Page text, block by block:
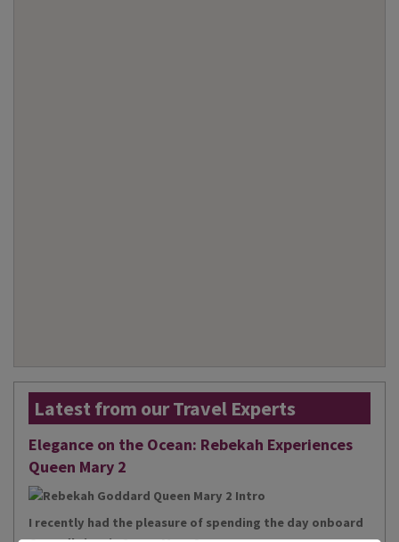
Latest from our Travel Experts
Elegance on the Ocean: Rebekah Experiences
Queen Mary 2
I recently had the pleasure of spending the day onboard